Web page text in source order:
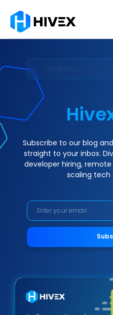
Subscribe to our blog
straight to your inbox.
developer hiring,
scaling tech